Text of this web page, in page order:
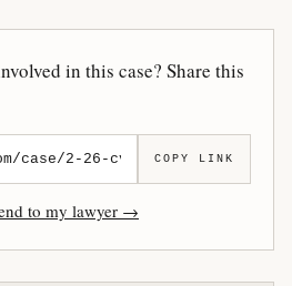
in this case? Share this
COPY LINK
to my lawyer →